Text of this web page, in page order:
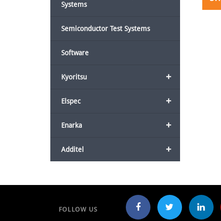
Systems
Semiconductor Test Systems
Software
+
Kyoritsu
+
Elspec
+
Enarka
+
Additel
FOLLOW US